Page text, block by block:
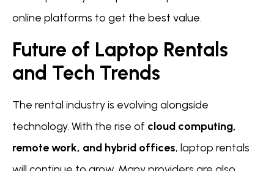
online platforms to get the best value.
Future of Laptop Rentals
and Tech Trends
The rental industry is evolving alongside
technology. With the rise of cloud computing,
remote work, and hybrid offices, laptop rentals